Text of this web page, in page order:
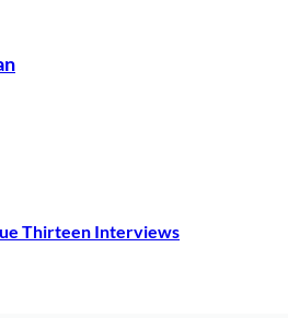
Thirteen Interviews